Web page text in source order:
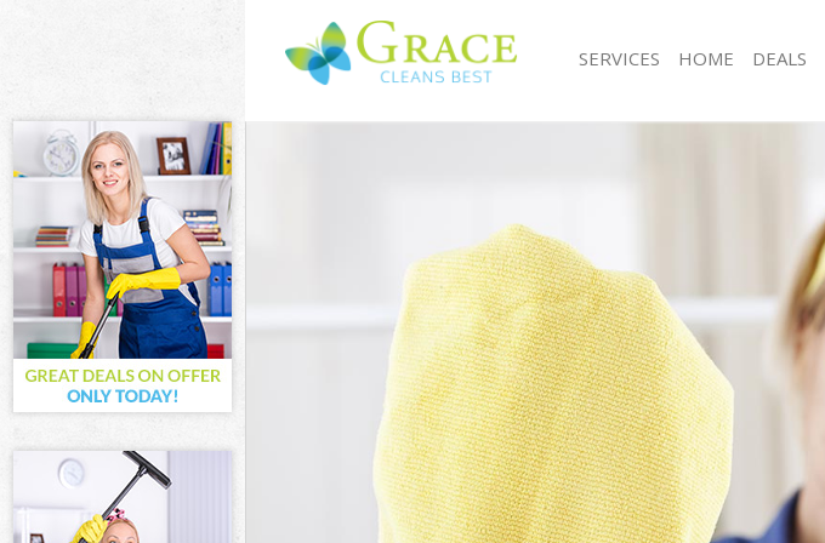
SERVICES
Cleaning Services Hampstead Garden Suburb
Mattress Cleaning Hampstead Garden Suburb
London
Sofa Cleaners Hampstead Garden Suburb London
Spring Cleaning Hampstead Garden Suburb
London
Steam Carpet Clean Hampstead Garden Suburb
London
Event Cleaning Hampstead Garden Suburb London
Curtain Cleaning Hampstead Garden Suburb
London
Deep Cleaning Hampstead Garden Suburb London
Dry Cleaning Hampstead Garden Suburb London
HOME DEALS